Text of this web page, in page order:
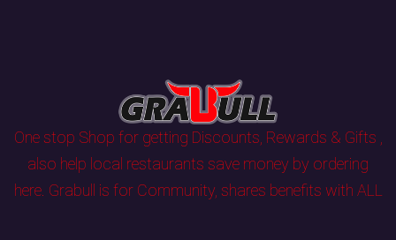
One stop Shop for getting Discounts, Rewards & Gifts ,
also help local restaurants save money by ordering
here. Grabull is for Community, shares benefits with ALL